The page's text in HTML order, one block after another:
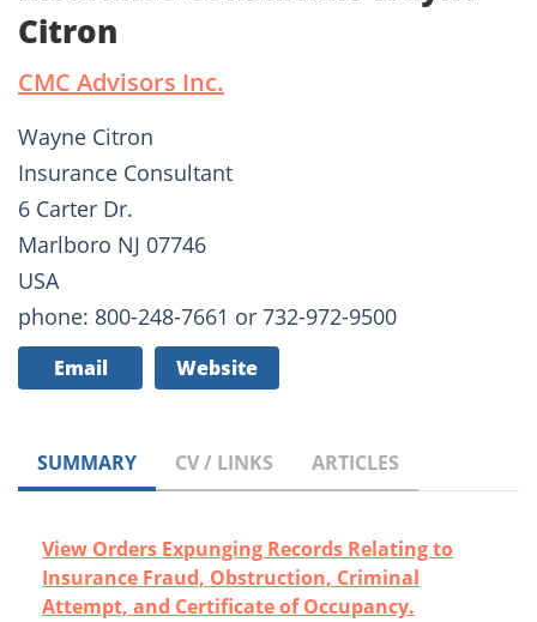
Citron
CMC Advisors Inc.
Wayne Citron
Insurance Consultant
6 Carter Dr.
Marlboro NJ 07746
USA
phone: 800-248-7661 or 732-972-9500
Email Website
SUMMARY CV / LINKS ARTICLES
View Orders Expunging Records Relating to
Insurance Fraud, Obstruction, Criminal
Attempt, and Certificate of Occupancy.